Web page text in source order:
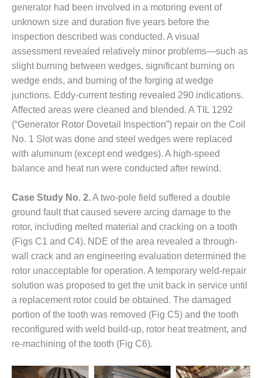
O&M –
BALANCE OF
PLANT:
BLACKHAWK
STATION
O&M –
BALANCE OF
PLANT:
DECATUR
ENERGY
CENTER
O&M –
GENERATING
STATION
O&M –
BALANCE OF
PLANT:
KLAMATH
COGENERATION
PLANT
O&M –
BALANCE OF
PLANT:
POWER
generator had been involved in a motoring event of
unknown size and duration five years before the
inspection described was conducted. A visual
assessment revealed relatively minor problems—such as
slight burning between wedges, significant burning on
wedge ends, and burning of the forging at wedge
junctions. Eddy-current testing revealed 290 indications.
Affected areas were cleaned and blended. A TIL 1292
(“Generator Rotor Dovetail Inspection”) repair on the Coil
No. 1 Slot was done and steel wedges were replaced
with aluminum (except end wedges). A high-speed
balance and heat run were conducted after rewind.
Case Study No. 2.A two-pole field suffered a double
ground fault that caused severe arcing damage to the
rotor, including melted material and cracking on a tooth
(Figs C1 and C4). NDE of the area revealed a through-
wall crack and an engineering evaluation determined the
rotor unacceptable for operation. A temporary weld-repair
solution was proposed to get the unit back in service until
a replacement rotor could be obtained. The damaged
portion of the tooth was removed (Fig C5) and the tooth
reconfigured with weld build-up, rotor heat treatment, and
re-machining of the tooth (Fig C6).